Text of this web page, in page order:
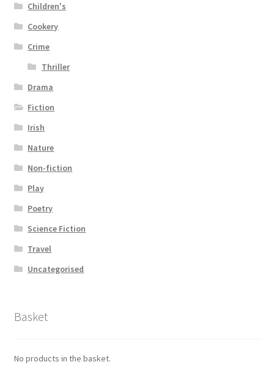
Children's
Cookery
Crime
Thriller
Drama
Fiction
Irish
Nature
Non-fiction
Play
Poetry
Science Fiction
Travel
Uncategorised
Basket
No products in the basket.